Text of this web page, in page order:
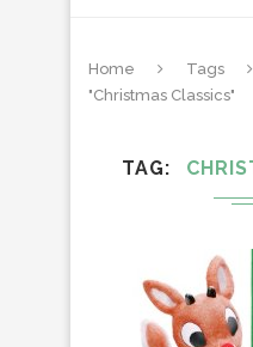
Home Tags
"Christmas Classics"
TAG